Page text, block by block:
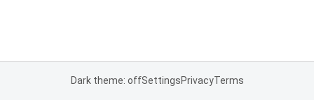
Dark theme: offSettingsPrivacyTerms